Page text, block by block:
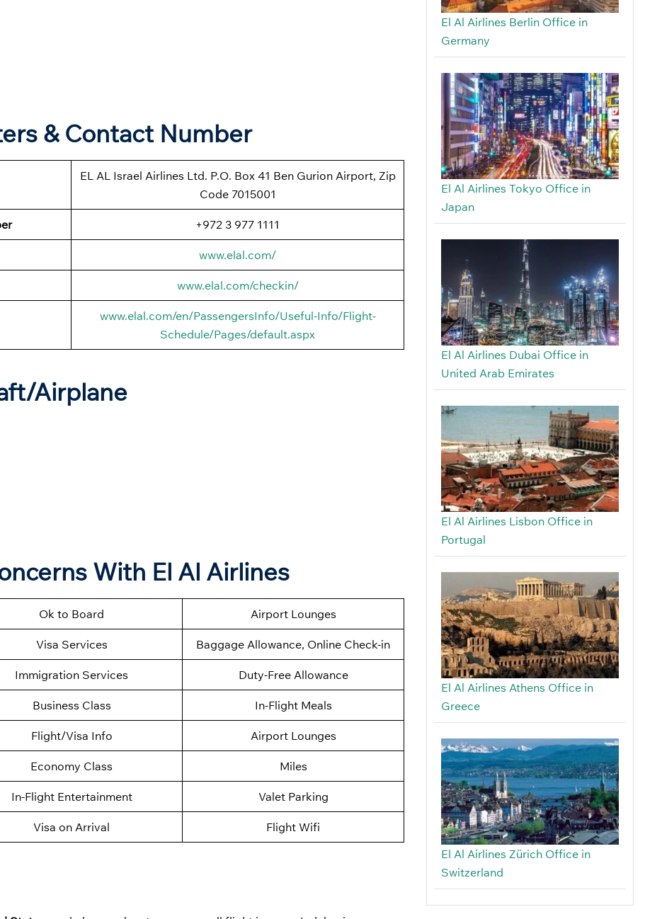
& Contact Number
EL AL Israel Airlines Ltd. P.O. Box 41 Ben Gurion Airport, Zip
Code 7015001
+972 3 977 1111
www.elal.com/
www.elal.com/checkin/
www.elal.com/en/PassengersInfo/Useful-Info/Flight-
Schedule/Pages/default.aspx
Airplane
With El Al Airlines
Ok to Board Airport Lounges
Visa Services Baggage Allowance, Online Check-in
Immigration Services Duty-Free Allowance
Business Class In-Flight Meals
Flight/Visa Info Airport Lounges
Economy Class Miles
In-Flight Entertainment Valet Parking
Visa on Arrival Flight Wifi
El Al Airlines Berlin Office in
Germany
El Al Airlines Tokyo Office in
Japan
El Al Airlines Dubai Office in
United Arab Emirates
El Al Airlines Lisbon Office in
Portugal
El Al Airlines Athens Office in
Greece
El Al Airlines Zürich Office in
Switzerland